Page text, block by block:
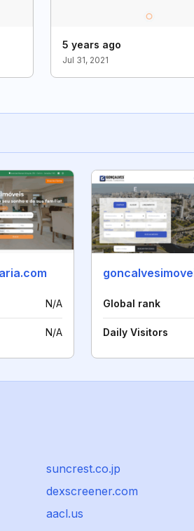
5 years ago
Jul 31, 2021
N/A
N/A
Global rank
Daily Visitors
suncrest.co.jp
dexscreener.com
aacl.us